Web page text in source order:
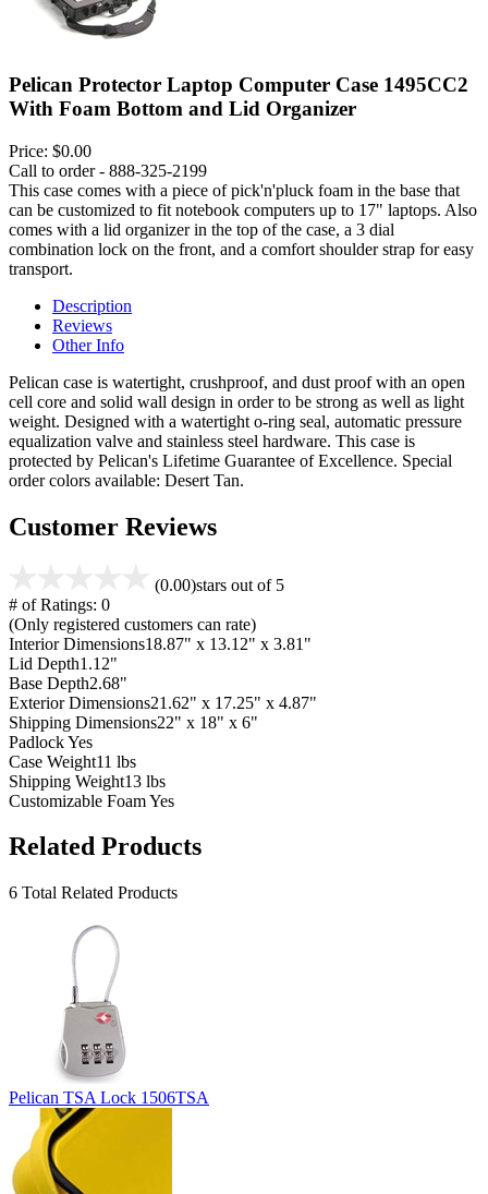
Pelican Protector Laptop Computer Case 1495CC2
With Foam Bottom and Lid Organizer
Price: $0.00
Call to order - 888-325-2199
This case comes with a piece of pick'n'pluck foam in the base that
can be customized to fit notebook computers up to 17" laptops. Also
comes with a lid organizer in the top of the case, a 3 dial
combination lock on the front, and a comfort shoulder strap for easy
transport.
Description
Reviews
Other Info
Pelican case is watertight, crushproof, and dust proof with an open
cell core and solid wall design in order to be strong as well as light
weight. Designed with a watertight o-ring seal, automatic pressure
equalization valve and stainless steel hardware. This case is
protected by Pelican's Lifetime Guarantee of Excellence. Special
order colors available: Desert Tan.
Customer Reviews
(0.00)stars out of 5
# of Ratings: 0
(Only registered customers can rate)
Interior Dimensions18.87" x 13.12" x 3.81"
Lid Depth1.12"
Base Depth2.68"
Exterior Dimensions21.62" x 17.25" x 4.87"
Shipping Dimensions22" x 18" x 6"
PadlockYes
Case Weight11 lbs
Shipping Weight13 lbs
Customizable FoamYes
Related Products
6 Total Related Products
Pelican TSA Lock 1506TSA